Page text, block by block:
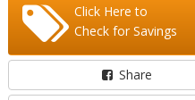
Click Here to
Check for Savings
Share